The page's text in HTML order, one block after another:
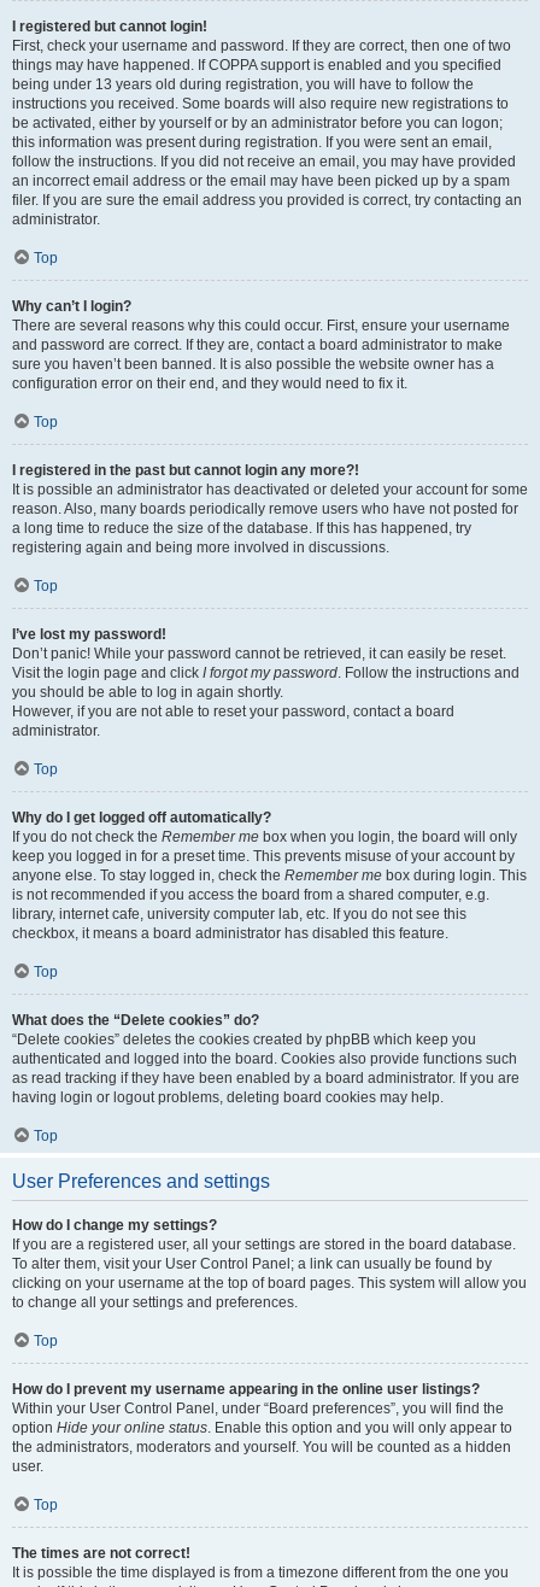
I registered but cannot login!
First, check your username and password. If they are correct, then one of two
things may have happened. If COPPA support is enabled and you specified
being under 13 years old during registration, you will have to follow the
instructions you received. Some boards will also require new registrations to
be activated, either by yourself or by an administrator before you can logon;
this information was present during registration. If you were sent an email,
follow the instructions. If you did not receive an email, you may have provided
an incorrect email address or the email may have been picked up by a spam
filer. If you are sure the email address you provided is correct, try contacting an
administrator.
Top
Why can’t I login?
There are several reasons why this could occur. First, ensure your username
and password are correct. If they are, contact a board administrator to make
sure you haven’t been banned. It is also possible the website owner has a
configuration error on their end, and they would need to fix it.
Top
I registered in the past but cannot login any more?!
It is possible an administrator has deactivated or deleted your account for some
reason. Also, many boards periodically remove users who have not posted for
a long time to reduce the size of the database. If this has happened, try
registering again and being more involved in discussions.
Top
I’ve lost my password!
Don’t panic! While your password cannot be retrieved, it can easily be reset.
Visit the login page and click I forgot my password. Follow the instructions and
you should be able to log in again shortly.
However, if you are not able to reset your password, contact a board
administrator.
Top
Why do I get logged off automatically?
If you do not check the Remember me box when you login, the board will only
keep you logged in for a preset time. This prevents misuse of your account by
anyone else. To stay logged in, check the Remember me box during login. This
is not recommended if you access the board from a shared computer, e.g.
library, internet cafe, university computer lab, etc. If you do not see this
checkbox, it means a board administrator has disabled this feature.
Top
What does the “Delete cookies” do?
“Delete cookies” deletes the cookies created by phpBB which keep you
authenticated and logged into the board. Cookies also provide functions such
as read tracking if they have been enabled by a board administrator. If you are
having login or logout problems, deleting board cookies may help.
Top
User Preferences and settings
How do I change my settings?
If you are a registered user, all your settings are stored in the board database.
To alter them, visit your User Control Panel; a link can usually be found by
clicking on your username at the top of board pages. This system will allow you
to change all your settings and preferences.
Top
How do I prevent my username appearing in the online user listings?
Within your User Control Panel, under “Board preferences”, you will find the
option Hide your online status. Enable this option and you will only appear to
the administrators, moderators and yourself. You will be counted as a hidden
user.
Top
The times are not correct!
It is possible the time displayed is from a timezone different from the one you